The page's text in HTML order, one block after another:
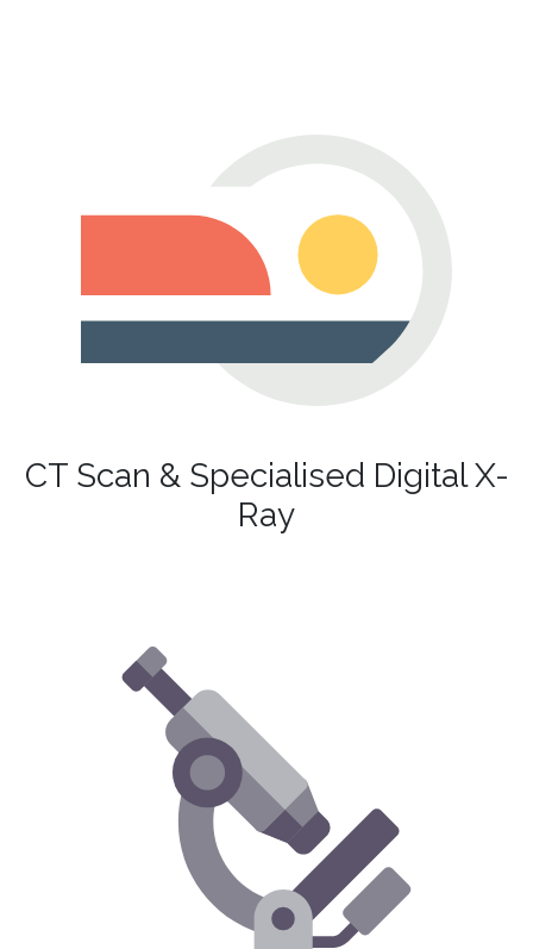
CT Scan & Specialised Digital X-
Ray